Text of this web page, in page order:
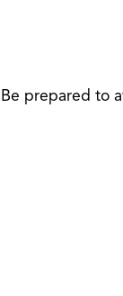
prepared to